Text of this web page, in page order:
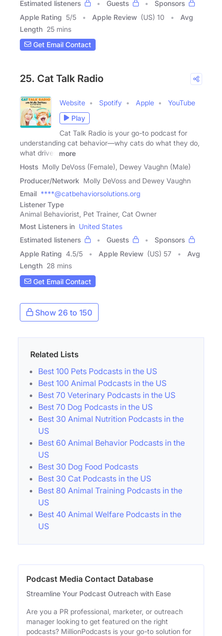
Estimated listeners
Guests
Sponsors
Apple Rating 5/5 Apple Review (US) 10
Avg
Length 25 mins
Get Email Contact
25. Cat Talk Radio
Website Spotify Apple
YouTube
Play
Cat Talk Radio is your go-to podcast for
understanding cat behavior—why cats do what they do,
what drives
more
Hosts Molly DeVoss (Female), Dewey Vaughn (Male)
Producer/Network Molly DeVoss and Dewey Vaughn
Email ****@catbehaviorsolutions.org
Listener Type
Animal Behaviorist, Pet Trainer, Cat Owner
Most Listeners in United States
Estimated listeners
Guests
Sponsors
Apple Rating 4.5/5 Apple Review (US) 57
Avg
Length 28 mins
Get Email Contact
Show 26 to 150
Related Lists
Best 100 Pets Podcasts in the US
Best 100 Animal Podcasts in the US
Best 70 Veterinary Podcasts in the US
Best 70 Dog Podcasts in the US
Best 30 Animal Nutrition Podcasts in the
US
Best 60 Animal Behavior Podcasts in the
US
Best 30 Dog Food Podcasts
Best 30 Cat Podcasts in the US
Best 80 Animal Training Podcasts in the
US
Best 40 Animal Welfare Podcasts in the
US
Podcast Media Contact Database
Streamline Your Podcast Outreach with Ease
Are you a PR professional, marketer, or outreach
manager looking to get featured on the right
podcasts? MillionPodcasts is your go-to solution for